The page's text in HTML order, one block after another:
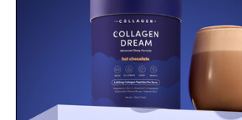
Minecraft feeling
Presented by